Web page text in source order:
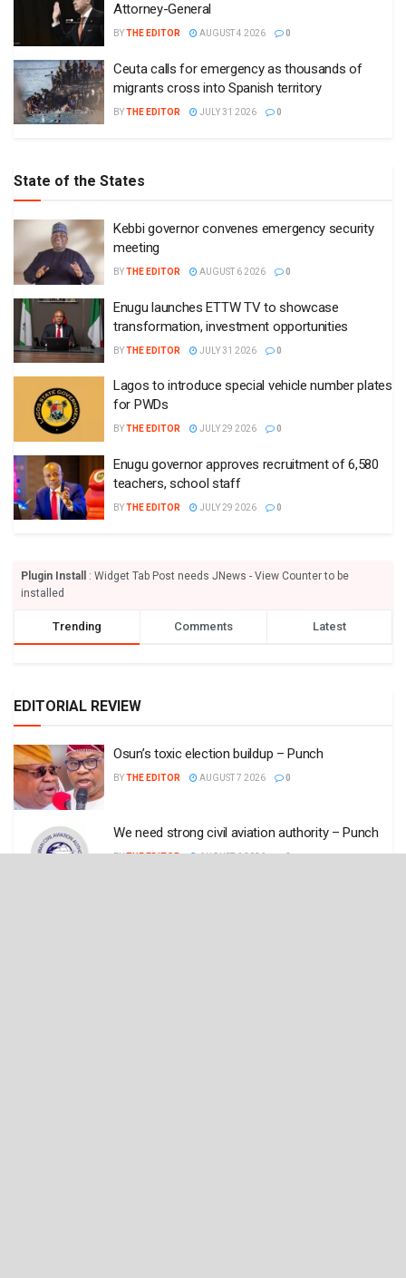
Attorney-General
BYTHE EDITOR AUGUST 4 2026 0
Ceuta calls for emergency as thousands of
migrants cross into Spanish territory
BYTHE EDITOR JULY 31 2026 0
State of the States
Kebbi governor convenes emergency security
meeting
BYTHE EDITOR AUGUST 6 2026 0
Enugu launches ETTW TV to showcase
transformation, investment opportunities
BYTHE EDITOR JULY 31 2026 0
Lagos to introduce special vehicle number plates
for PWDs
BYTHE EDITOR JULY 29 2026 0
Enugu governor approves recruitment of 6,580
teachers, school staff
BYTHE EDITOR JULY 29 2026 0
Plugin Install
: Widget Tab Post needs JNews - View Counter to be
installed
Trending Comments Latest
EDITORIAL REVIEW
Osun’s toxic election buildup – Punch
BYTHE EDITOR AUGUST 7 2026 0
We need strong civil aviation authority – Punch
BYTHE EDITOR AUGUST 6 2026 0